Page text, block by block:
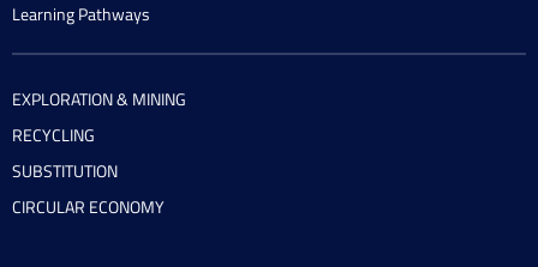
Learning Pathways
EXPLORATION & MINING
RECYCLING
SUBSTITUTION
CIRCULAR ECONOMY